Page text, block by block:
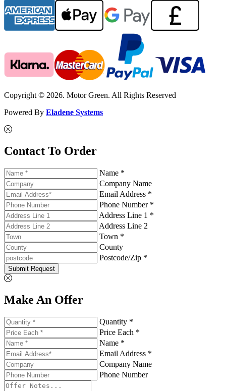
Copyright © 2026. Motor Green. All Rights Reserved
Powered By Eladene Systems
Contact To Order
Name *
Company Name
Email Address *
Phone Number *
Address Line 1 *
Address Line 2
Town *
County
Postcode/Zip *
Submit Request
Make An Offer
Quantity *
Price Each *
Name *
Email Address *
Company Name
Phone Number